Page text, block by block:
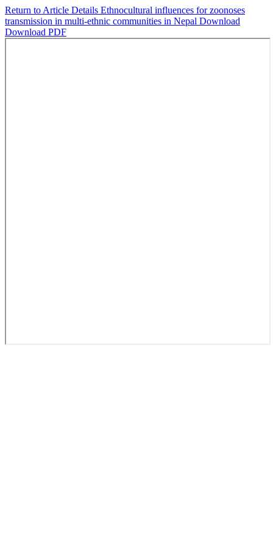
Return to Article Details Ethnocultural influences for zoonoses
transmission in multi-ethnic communities in Nepal Download
Download PDF